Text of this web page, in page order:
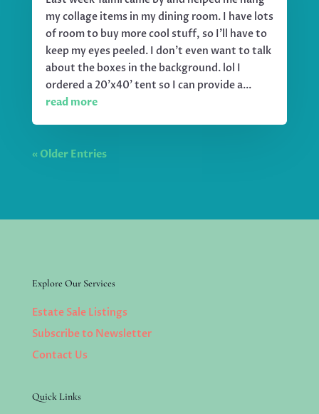
my collage items in my dining room. I have lots
of room to buy more cool stuff, so I'll have to
keep my eyes peeled. I don't even want to talk
about the boxes in the background. lol I
ordered a 20'x40' tent so I can provide a...
read more
« Older Entries
Explore Our Services
Estate Sale Listings
Subscribe to Newsletter
Contact Us
Quick Links